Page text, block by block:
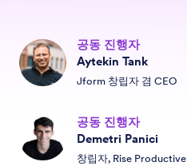
공동 진행자
Aytekin Tank
Jform 창립자 겸 CEO
공동 진행자
Demetri Panici
창립자, Rise Productive